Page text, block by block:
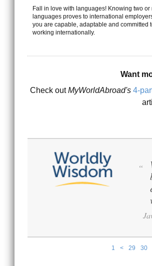
Fall in love with languages! Knowing two or
languages proves to international
you are capable, adaptable and committed
working internationally.
Want
Check outMyWorldAbroad's 4-
1 < 29 30
“